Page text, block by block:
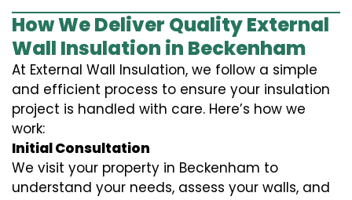
How We Deliver Quality External
Wall Insulation in Beckenham
At External Wall Insulation, we follow a simple
and efficient process to ensure your insulation
project is handled with care. Here’s how we
work:
Initial Consultation
We visit your property in Beckenham to
understand your needs, assess your walls, and